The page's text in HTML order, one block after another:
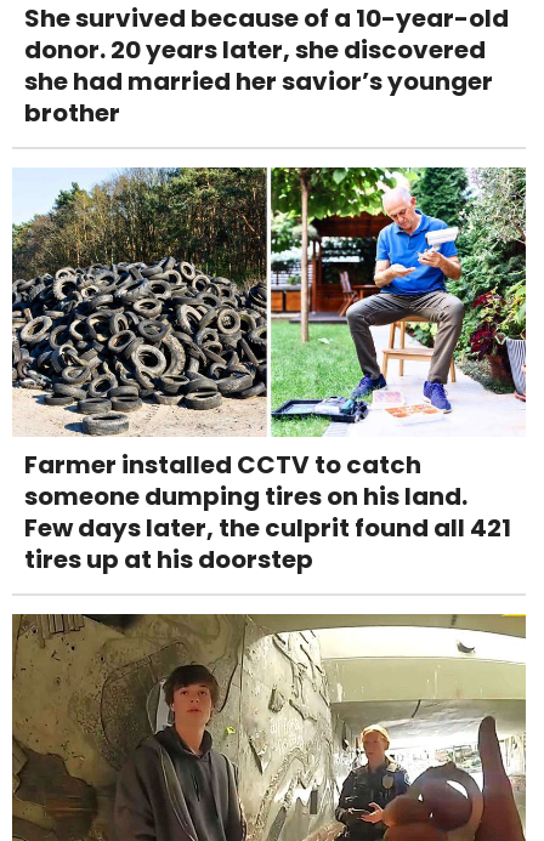
She survived because of a 10-year-old
donor. 20 years later, she discovered
she had married her savior’s younger
brother
Farmer installed CCTV to catch
someone dumping tires on his land.
Few days later, the culprit found all 421
tires up at his doorstep